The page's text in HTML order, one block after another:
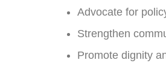
Advocate for
Strengthen
Promote dignity